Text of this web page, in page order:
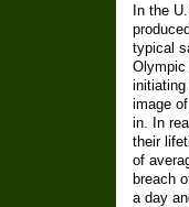
In the
typical
Olympic
image
in. In
their
of
breach
a day